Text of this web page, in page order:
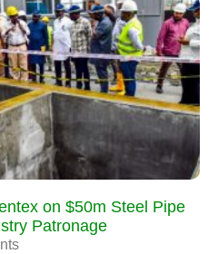
on $50m Steel Pipe
Patronage